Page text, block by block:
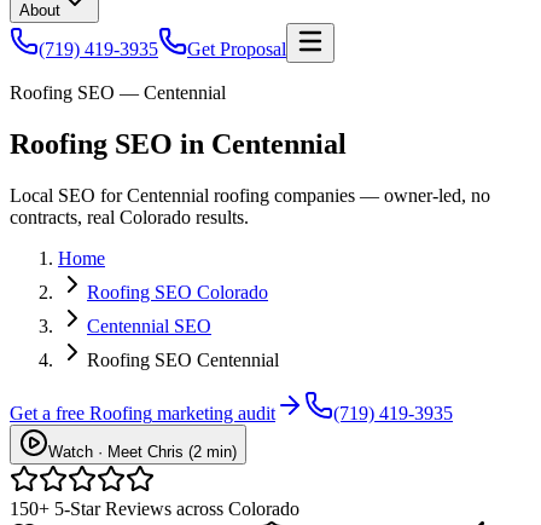
About
(719) 419-3935 Get Proposal
Roofing SEO — Centennial
Roofing SEO in Centennial
Local SEO for Centennial roofing companies — owner-led, no
contracts, real Colorado results.
Home
Roofing SEO Colorado
Centennial SEO
Roofing SEO Centennial
Get a free Roofing marketing audit (719) 419-3935
Watch · Meet Chris (2 min)
150+ 5-Star Reviews across Colorado